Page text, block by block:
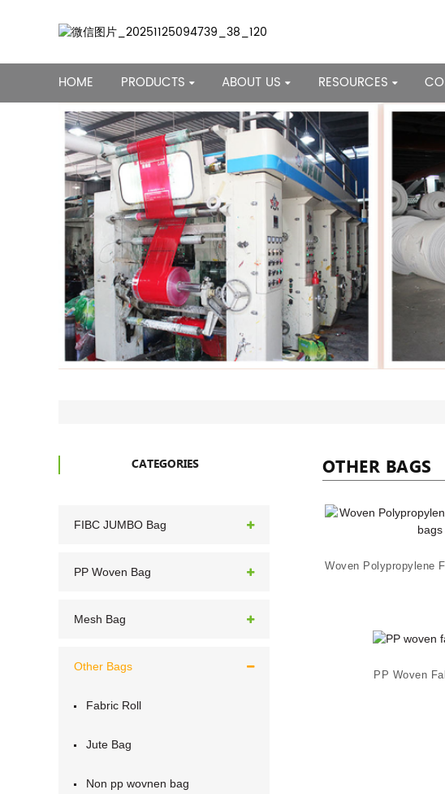
HOME PRODUCTS ABOUT US RESOURCES
CATEGORIES
FIBC JUMBO Bag
PP Woven Bag
Mesh Bag
Other Bags
Fabric Roll
Jute Bag
Non pp wovnen bag
OTHER BAGS
PP Woven